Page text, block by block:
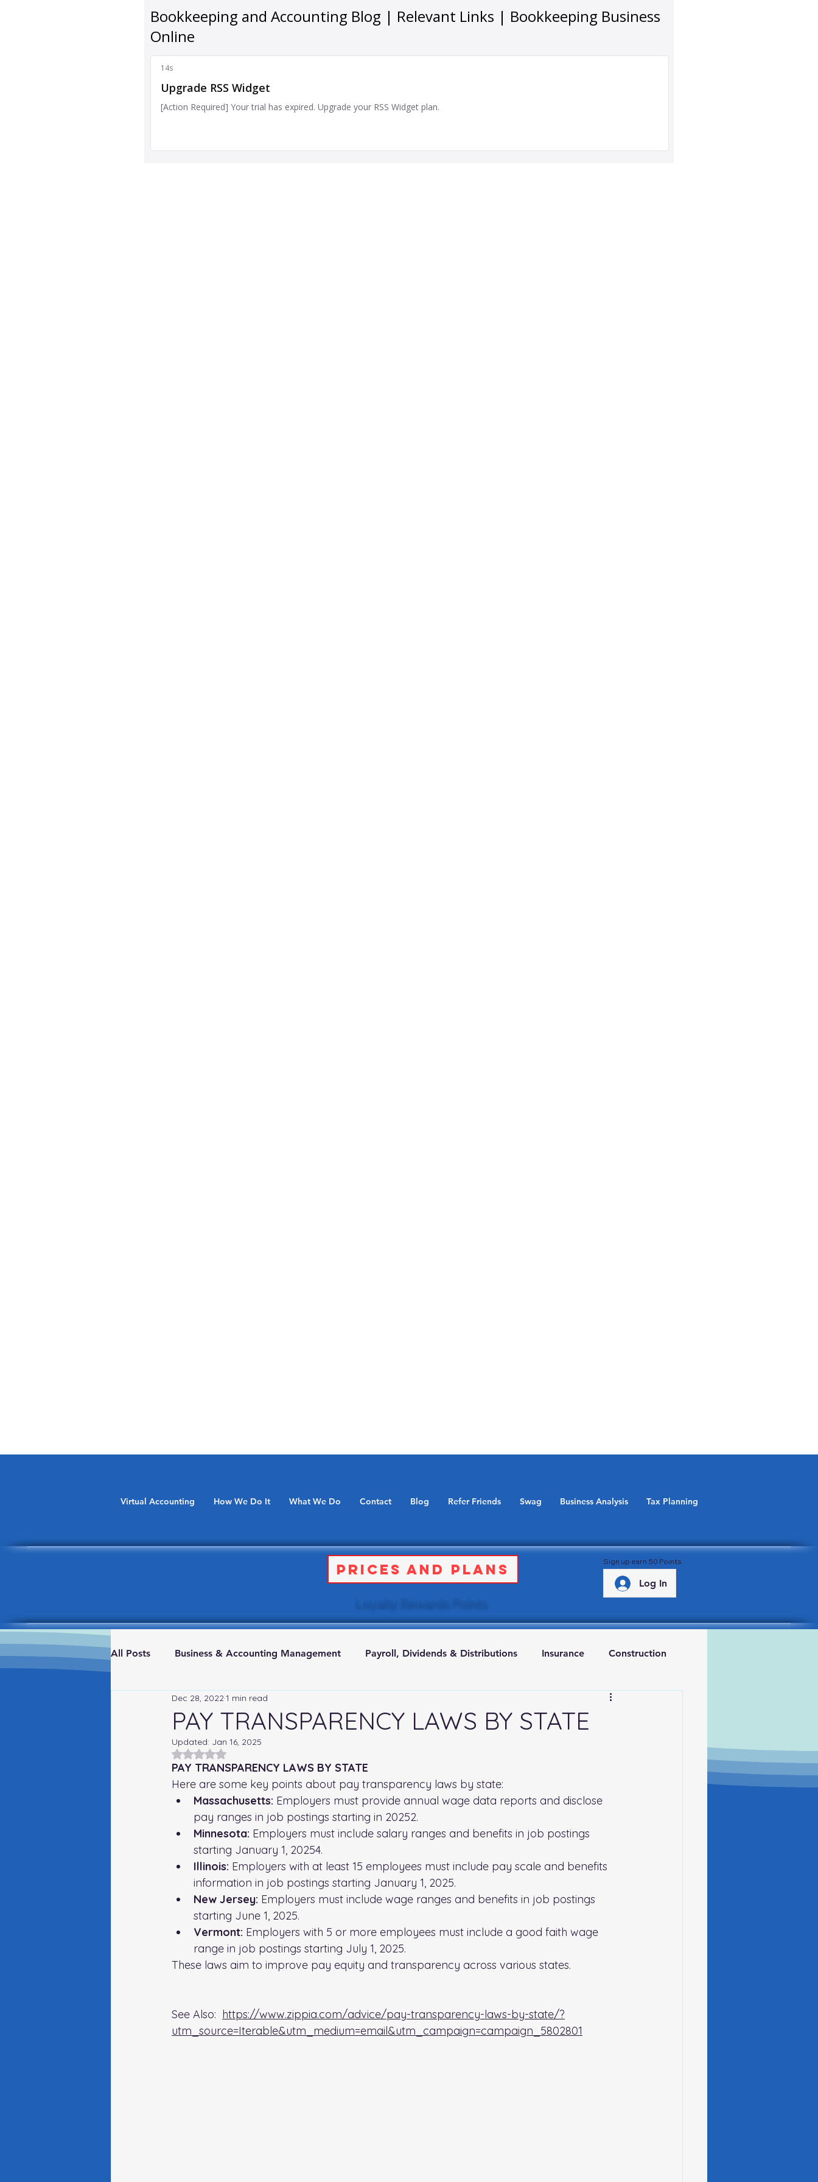
Virtual Accounting How We Do It What We Do Contact Blog Refer Friends Swag Business Analysis Tax Planning
Prices and Plans
Loyalty Rewards Points
Sign up earn 50 Points
Log In
All Posts Business & Accounting Management Payroll, Dividends & Distributions Insurance Construction
Real Estate & Investments Retirement
Fraud Prevention
PAY TRANSPARENCY LAWS BY STATE
Dec 28, 20221 min read
Updated: Jan 16, 2025
Rated NaN out of 5 stars.
PAY TRANSPARENCY LAWS BY STATE
Here are some key points about pay transparency laws by state:
Massachusetts: Employers must provide annual wage data reports and disclose
pay ranges in job postings starting in 20252.
Minnesota: Employers must include salary ranges and benefits in job postings
starting January 1, 20254.
Illinois: Employers with at least 15 employees must include pay scale and benefits
information in job postings starting January 1, 2025.
New Jersey: Employers must include wage ranges and benefits in job postings
starting June 1, 2025.
Vermont: Employers with 5 or more employees must include a good faith wage
range in job postings starting July 1, 2025.
These laws aim to improve pay equity and transparency across various states.
See Also: https://www.zippia.com/advice/pay-transparency-laws-by-state/?
utm_source=Iterable&utm_medium=email&utm_campaign=campaign_5802801